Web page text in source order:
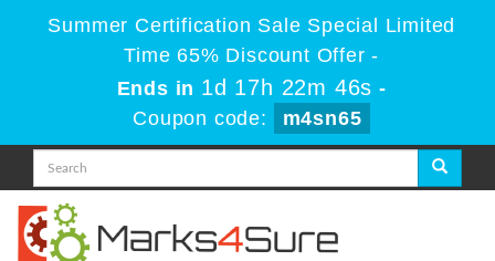
Summer Certification Sale Special Limited
Time 65% Discount Offer -
Ends in 1d 17h 22m 46s -
Coupon code:
m4sn65